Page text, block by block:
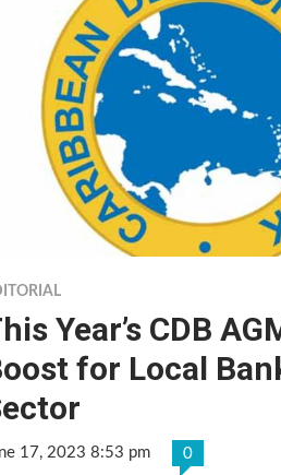
Year’s CDB
for Local
17, 2023 8:53 pm 0